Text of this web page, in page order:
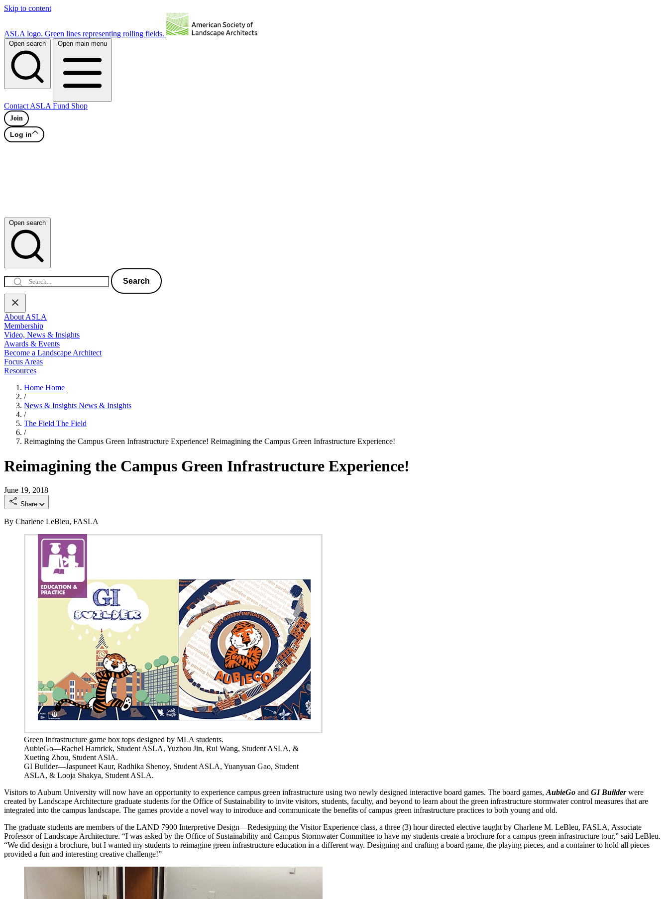
Skip to content
ASLA logo. Green lines representing rolling fields.
Open search Open main menu
Contact ASLA Fund Shop
Join
Log in
Open search
Search
About ASLA
Membership
Video, News & Insights
Awards & Events
Become a Landscape Architect
Focus Areas
Resources
Home Home
/
News & Insights News & Insights
/
The Field The Field
/
Reimagining the Campus Green Infrastructure Experience! Reimagining the Campus Green Infrastructure Experience!
Reimagining the Campus Green Infrastructure Experience!
June 19, 2018
Share
By Charlene LeBleu, FASLA
Green Infrastructure game box tops designed by MLA students.
AubieGo—Rachel Hamrick, Student ASLA, Yuzhou Jin, Rui Wang, Student ASLA, &
Xueting Zhou, Student ASlA.
GI Builder—Jaspuneet Kaur, Radhika Shenoy, Student ASLA, Yuanyuan Gao, Student
ASLA, & Looja Shakya, Student ASLA.
Visitors to Auburn University will now have an opportunity to experience campus green infrastructure using two newly designed interactive board games. The board games, AubieGo and GI Builderwere
created by Landscape Architecture graduate students for the Office of Sustainability to invite visitors, students, faculty, and beyond to learn about the green infrastructure stormwater control measures that are
integrated into the campus landscape. The games provide a novel way to introduce and communicate the benefits of campus green infrastructure practices to both young and old.
The graduate students are members of the LAND 7900 Interpretive Design—Redesigning the Visitor Experience class, a three (3) hour directed elective taught by Charlene M. LeBleu, FASLA, Associate
Professor of Landscape Architecture. “I was asked by the Office of Sustainability and Campus Stormwater Committee to have my students create a brochure for a campus green infrastructure tour,” said LeBleu.
“We did design a brochure, but I wanted my students to reimagine green infrastructure education in a different way. Designing and crafting a board game, the playing pieces, and a container to hold all pieces
provided a fun and interesting creative challenge!”